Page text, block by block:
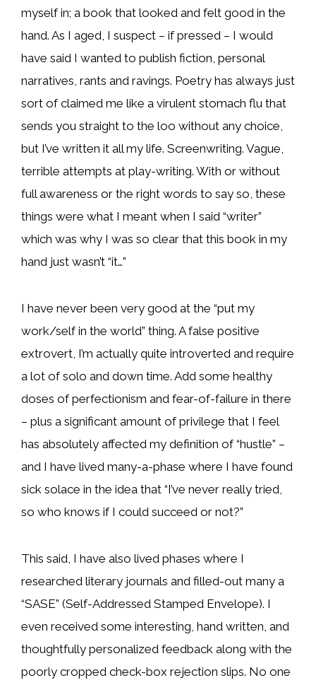
myself in; a book that looked and felt good in the
hand. As I aged, I suspect – if pressed – I would
have said I wanted to publish fiction, personal
narratives, rants and ravings. Poetry has always just
sort of claimed me like a virulent stomach flu that
sends you straight to the loo without any choice,
but I’ve written it all my life. Screenwriting. Vague,
terrible attempts at play-writing. With or without
full awareness or the right words to say so, these
things were what I meant when I said “writer”
which was why I was so clear that this book in my
hand just wasn’t “it…”
I have never been very good at the “put my
work/self in the world” thing. A false positive
extrovert, I’m actually quite introverted and require
a lot of solo and down time. Add some healthy
doses of perfectionism and fear-of-failure in there
– plus a significant amount of privilege that I feel
has absolutely affected my definition of “hustle” –
and I have lived many-a-phase where I have found
sick solace in the idea that “I’ve never really tried,
so who knows if I could succeed or not?”
This said, I have also lived phases where I
researched literary journals and filled-out many a
“SASE” (Self-Addressed Stamped Envelope). I
even received some interesting, hand written, and
thoughtfully personalized feedback along with the
poorly cropped check-box rejection slips. No one